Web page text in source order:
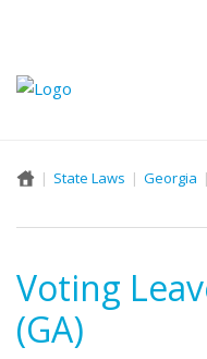
State Laws Georgia
Voting
(GA)